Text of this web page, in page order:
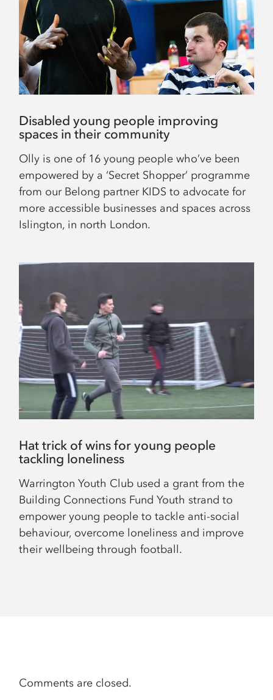
Disabled young people improving
spaces in their community
Olly is one of 16 young people who’ve been
empowered by a ‘Secret Shopper’ programme
from our Belong partner KIDS to advocate for
more accessible businesses and spaces across
Islington, in north London.
Hat trick of wins for young people
tackling loneliness
Warrington Youth Club used a grant from the
Building Connections Fund Youth strand to
empower young people to tackle anti-social
behaviour, overcome loneliness and improve
their wellbeing through football.
Comments are closed.